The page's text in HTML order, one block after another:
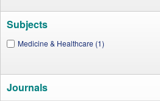
Subjects
Medicine & Healthcare (1)
Journals